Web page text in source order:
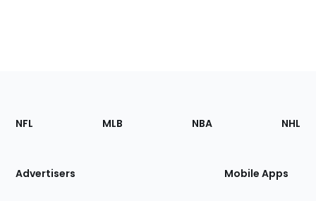
Footer
Sections
Site
NFL MLB NBA NHL
Advertisers Mobile Apps